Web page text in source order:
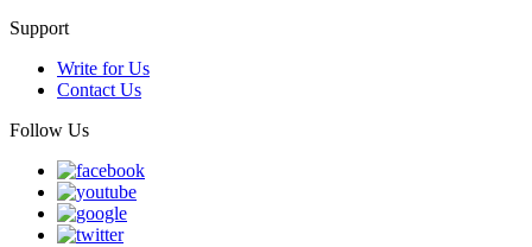
Support
Write for Us
Contact Us
Follow Us